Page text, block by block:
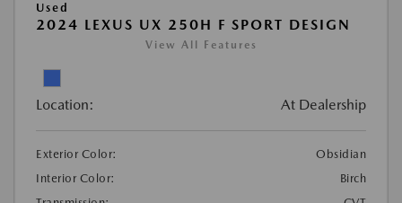
Used
2024 LEXUS UX 250H F SPORT DESIGN
View All Features
Location: At Dealership
Exterior Color:
Obsidian
Interior Color:
Birch